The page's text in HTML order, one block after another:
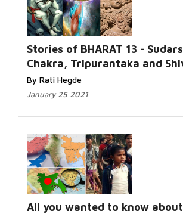
Stories of BHARAT 13 -
Chakra, Tripurantaka and
By Rati Hegde
January 25 2021
All you wanted to know about